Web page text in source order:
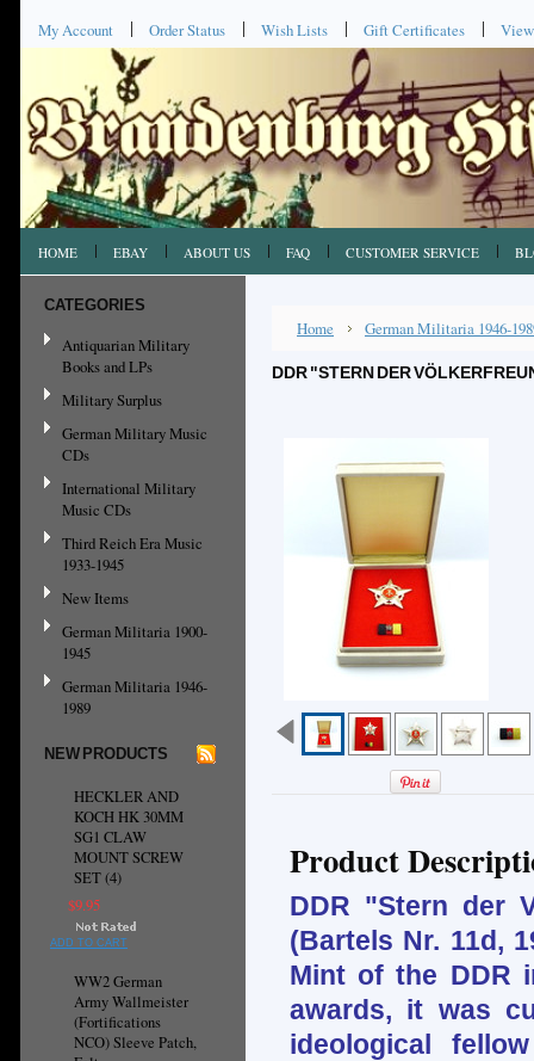
My Account Order Status Wish Lists Gift Certificates
HOME EBAY ABOUT US FAQ CUSTOMER SERVICE
CATEGORIES
Antiquarian Military
Books and LPs
Military Surplus
German Military Music
CDs
International Military
Music CDs
Third Reich Era Music
1933-1945
New Items
German Militaria 1900-
1945
German Militaria 1946-
1989
NEW PRODUCTS
HECKLER AND
KOCH HK 30MM
SG1 CLAW
MOUNT SCREW
SET (4)
$9.95
ADD TO CART
WW2 German
Army Wallmeister
(Fortifications
NCO) Sleeve Patch,
Home German Militaria 1946-
DDR "STERN DER
Product
DDR "Stern der
(Bartels Nr. 11d,
Mint of the DDR
awards, it was
ideological